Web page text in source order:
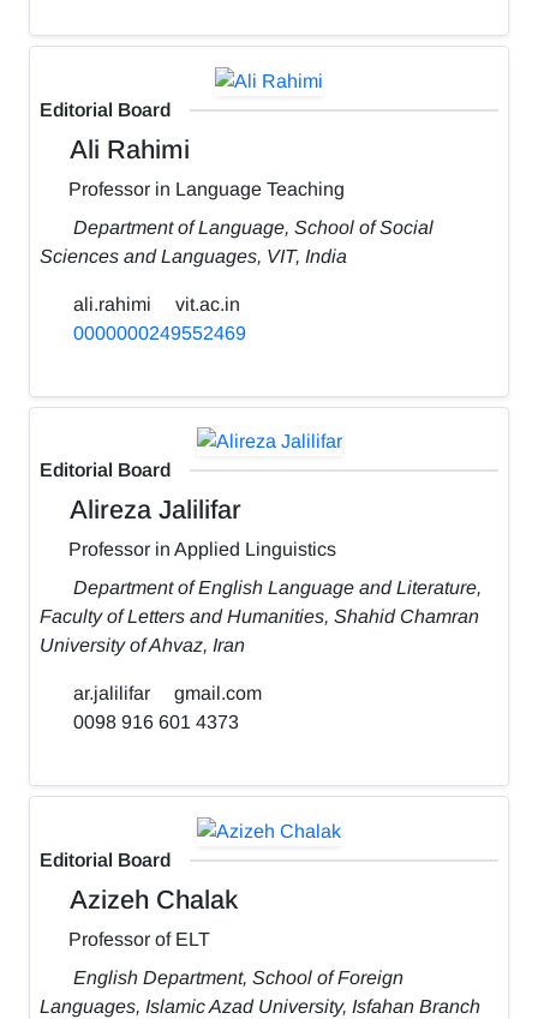
Editorial Board
Ali Rahimi
Professor in Language Teaching
Department of Language, School of Social
Sciences and Languages, VIT, India
ali.rahimi
vit.ac.in
0000000249552469
Editorial Board
Alireza Jalilifar
Professor in Applied Linguistics
Department of English Language and Literature,
Faculty of Letters and Humanities, Shahid Chamran
University of Ahvaz, Iran
ar.jalilifar
gmail.com
0098 916 601 4373
Editorial Board
Azizeh Chalak
Professor of ELT
English Department, School of Foreign
Languages, Islamic Azad University, Isfahan Branch